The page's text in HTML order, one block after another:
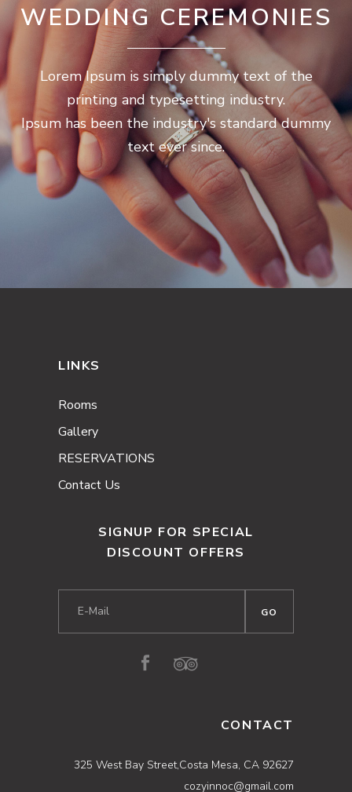
WEDDING CEREMONIES
Lorem Ipsum is simply dummy text of the
printing and typesetting industry.
Ipsum has been the industry's standard dummy
text ever since.
LINKS
Rooms
Gallery
RESERVATIONS
Contact Us
SIGNUP FOR SPECIAL
DISCOUNT OFFERS
CONTACT
325 West Bay Street,Costa Mesa, CA 92627
cozyinnoc@gmail.com